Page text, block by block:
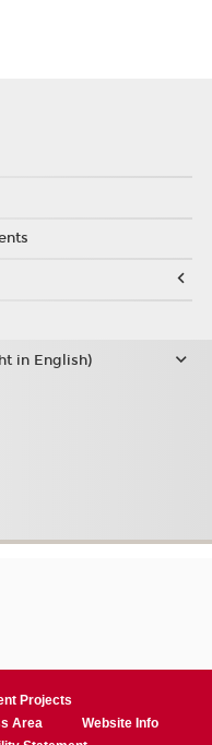
in English)
Projects
Area
Website Info